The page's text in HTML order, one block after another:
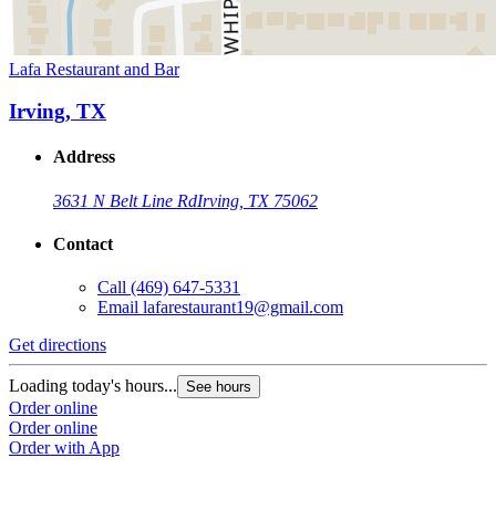
Lafa Restaurant and Bar
Irving, TX
Address
3631 N Belt Line RdIrving, TX 75062
Contact
Call (469) 647-5331
Email lafarestaurant19@gmail.com
Get directions
Loading today's hours... See hours
Order online
Order online
Order with App